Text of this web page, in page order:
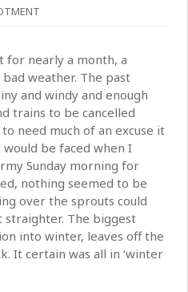
for nearly a month, a
weather. The past
and windy and enough
trains to be cancelled
need much of an excuse it
be faced when I
Sunday morning for
nothing seemed to be
over the sprouts could
straighter. The biggest
into winter, leaves off the
It certain was all in ‘winter